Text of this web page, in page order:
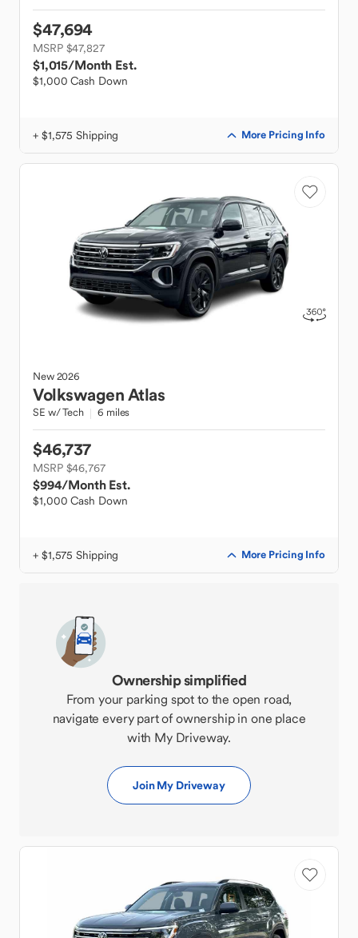
$47,694
MSRP $47,827
$1,015/Month Est.
$1,000 Cash Down
+ $1,575 Shipping More Pricing Info
New2026
VolkswagenAtlas
SE w/ Tech 6 miles
$46,737
MSRP $46,767
$994/Month Est.
$1,000 Cash Down
+ $1,575 Shipping More Pricing Info
Ownership simplified
From your parking spot to the open road,
navigate every part of ownership in one place
with My Driveway.
Join My Driveway